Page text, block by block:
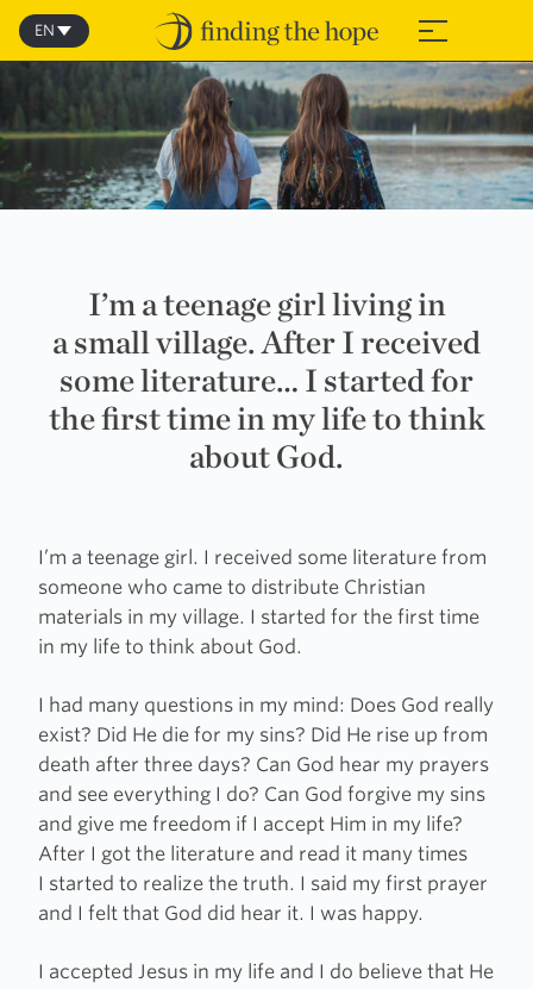
Skip
content
≡
EN
I’m a teenage girl living in
a small village. After I received
some literature… I started for
the first time in my life to think
about God.
I’m a teenage girl. I received some literature from
someone who came to distribute Christian
materials in my village. I started for the first time
in my life to think about God.
I had many questions in my mind: Does God really
exist? Did He die for my sins? Did He rise up from
death after three days? Can God hear my prayers
and see everything I do? Can God forgive my sins
and give me freedom if I accept Him in my life?
After I got the literature and read it many times
I started to realize the truth. I said my first prayer
and I felt that God did hear it. I was happy.
I accepted Jesus in my life and I do believe that He